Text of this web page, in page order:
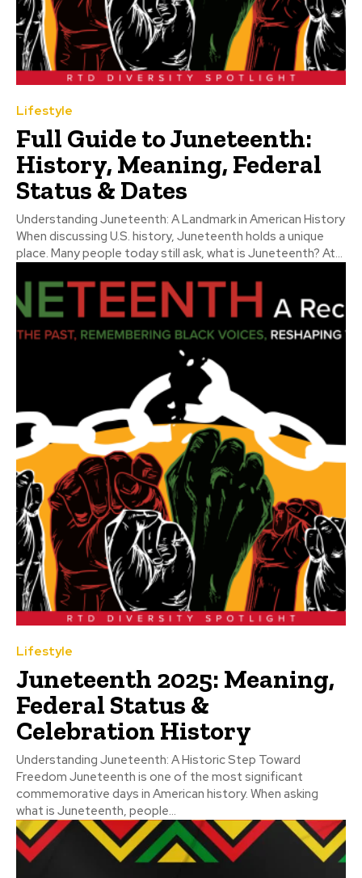
Lifestyle
Full Guide to Juneteenth:
History, Meaning, Federal
Status & Dates
Understanding Juneteenth: A Landmark in American History
When discussing U.S. history, Juneteenth holds a unique
place. Many people today still ask, what is Juneteenth? At...
Lifestyle
Juneteenth 2025: Meaning,
Federal Status &
Celebration History
Understanding Juneteenth: A Historic Step Toward
Freedom Juneteenth is one of the most significant
commemorative days in American history. When asking
what is Juneteenth, people...